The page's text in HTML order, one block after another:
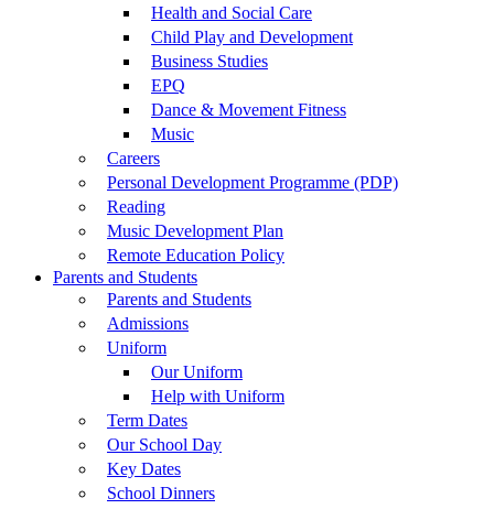
Health and Social Care
Child Play and Development
Business Studies
EPQ
Dance & Movement Fitness
Music
Careers
Personal Development Programme (PDP)
Reading
Music Development Plan
Remote Education Policy
Parents and Students
Parents and Students
Admissions
Uniform
Our Uniform
Help with Uniform
Term Dates
Our School Day
Key Dates
School Dinners